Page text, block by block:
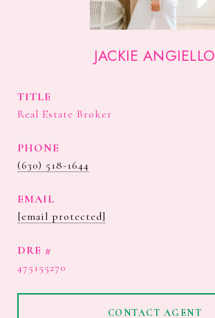
JACKIE ANGIELLO
TITLE
Real Estate Broker
PHONE
(630) 518-1644
EMAIL
[email protected]
DRE #
475155270
CONTACT AGENT